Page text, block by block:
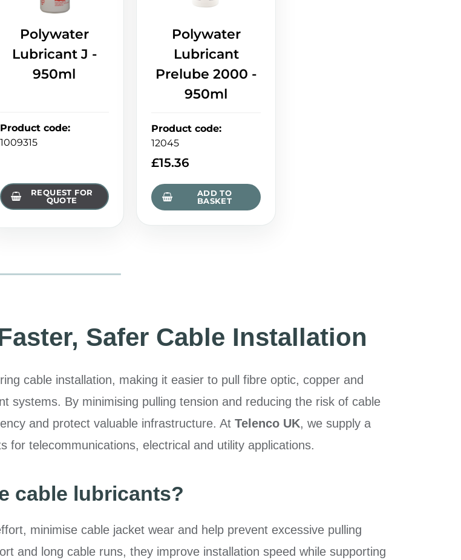
Polywater
Lubricant J -
950ml
Product code:
1009315
REQUEST FOR
QUOTE
Polywater
Lubricant
Prelube 2000 -
950ml
Product code:
12045
£15.36
ADD TO
BASKET
Safer Cable Installation
cable installation, making it easier to pull fibre optic, copper and
systems. By minimising pulling tension and reducing the risk of cable
and protect valuable infrastructure. At Telenco UK, we supply a
for telecommunications, electrical and utility applications.
cable lubricants?
minimise cable jacket wear and help prevent excessive pulling
and long cable runs, they improve installation speed while supporting